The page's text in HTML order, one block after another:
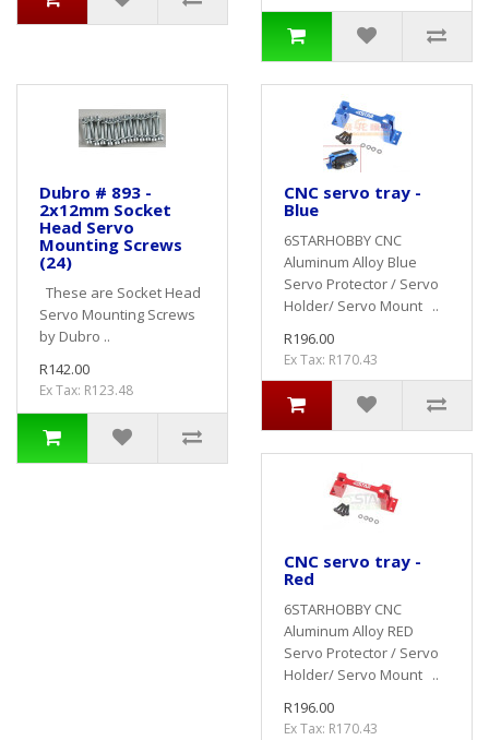
Dubro # 893 -
2x12mm Socket
Head Servo
Mounting Screws
(24)
These are Socket Head
Servo Mounting Screws
by Dubro ..
R142.00
Ex Tax: R123.48
CNC servo tray -
Blue
6STARHOBBY CNC
Aluminum Alloy Blue
Servo Protector / Servo
Holder/ Servo Mount ..
R196.00
Ex Tax: R170.43
CNC servo tray -
Red
6STARHOBBY CNC
Aluminum Alloy RED
Servo Protector / Servo
Holder/ Servo Mount ..
R196.00
Ex Tax: R170.43